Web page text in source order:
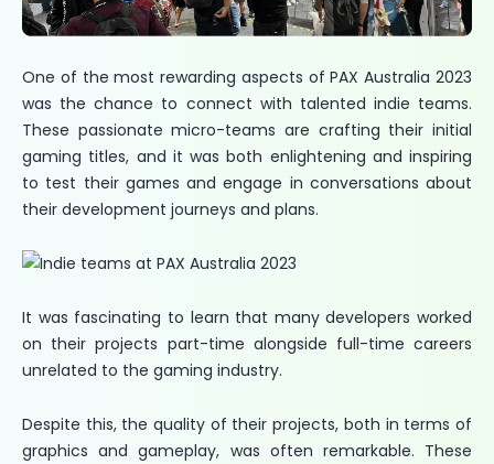
One of the most rewarding aspects of PAX Australia 2023
was the chance to connect with talented indie teams.
These passionate micro-teams are crafting their initial
gaming titles, and it was both enlightening and inspiring
to test their games and engage in conversations about
their development journeys and plans.
It was fascinating to learn that many developers worked
on their projects part-time alongside full-time careers
unrelated to the gaming industry.
Despite this, the quality of their projects, both in terms of
graphics and gameplay, was often remarkable. These